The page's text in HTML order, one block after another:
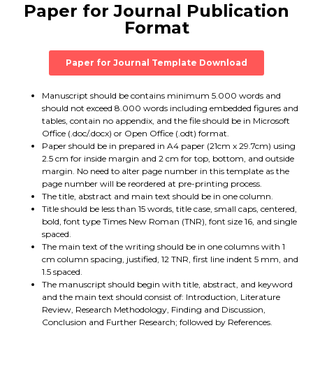
Paper for Journal Publication
Format
Paper for Journal Template Download
Manuscript should be contains minimum 5.000 words and
should not exceed 8.000 words including embedded figures and
tables, contain no appendix, and the file should be in Microsoft
Office (.doc/.docx) or Open Office (.odt) format.
Paper should be in prepared in A4 paper (21cm x 29.7cm) using
2.5 cm for inside margin and 2 cm for top, bottom, and outside
margin. No need to alter page number in this template as the
page number will be reordered at pre-printing process.
The title, abstract and main text should be in one column.
Title should be less than 15 words, title case, small caps, centered,
bold, font type Times New Roman (TNR), font size 16, and single
spaced.
The main text of the writing should be in one columns with 1
cm column spacing, justified, 12 TNR, first line indent 5 mm, and
1.5 spaced.
The manuscript should begin with title, abstract, and keyword
and the main text should consist of: Introduction, Literature
Review, Research Methodology, Finding and Discussion,
Conclusion and Further Research; followed by References.